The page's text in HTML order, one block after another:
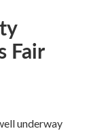
Fair
underway